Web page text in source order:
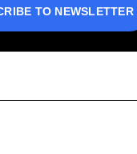
TO NEWSLETTER